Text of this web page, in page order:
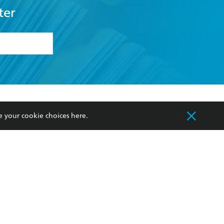
my
Our Networks
Improving Representation
your cookie choices here.